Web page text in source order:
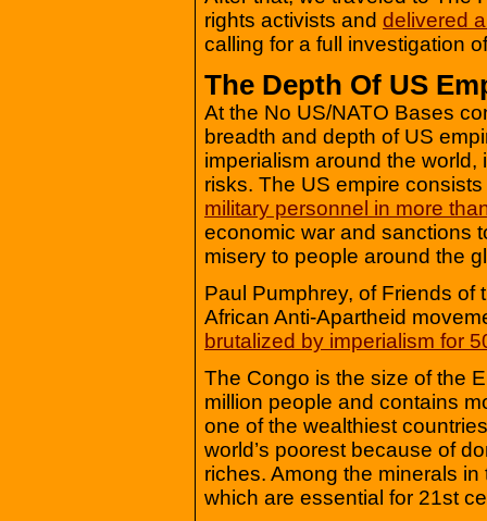
rights activists and delivered
calling for a full investigation
The Depth Of US
At the No US/NATO Bases
breadth and depth of US
imperialism around the
risks. The US empire
military personnel in more
economic war and sanctions
misery to people around the
Paul Pumphrey, of Friends of
African Anti-Apartheid
brutalized by imperialism for
The Congo is the size of the
million people and contains
one of the wealthiest
world’s poorest because of
riches. Among the minerals
which are essential for 21st